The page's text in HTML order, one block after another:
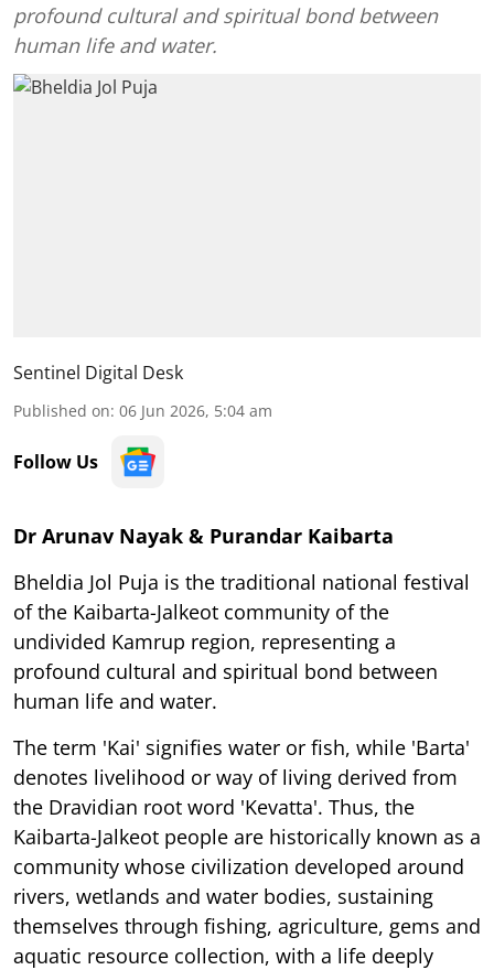
profound cultural and spiritual bond between
human life and water.
Sentinel Digital Desk
Published on: 06 Jun 2026, 5:04 am
Follow Us
Dr Arunav Nayak & Purandar Kaibarta
Bheldia Jol Puja is the traditional national festival
of the Kaibarta-Jalkeot community of the
undivided Kamrup region, representing a
profound cultural and spiritual bond between
human life and water.
The term 'Kai' signifies water or fish, while 'Barta'
denotes livelihood or way of living derived from
the Dravidian root word 'Kevatta'. Thus, the
Kaibarta-Jalkeot people are historically known as a
community whose civilization developed around
rivers, wetlands and water bodies, sustaining
themselves through fishing, agriculture, gems and
aquatic resource collection, with a life deeply